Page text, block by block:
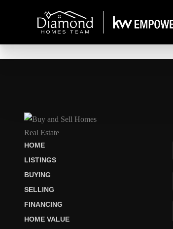
HOME
LISTINGS
BUYING
SELLING
FINANCING
HOME VALUE